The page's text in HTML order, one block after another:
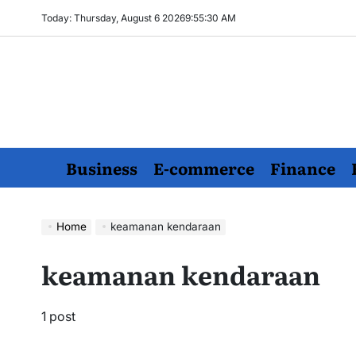
Today: Thursday, August 6 20269:55:31 AM
Business E-commerce Finance
Home keamanan kendaraan
keamanan kendaraan
1 post